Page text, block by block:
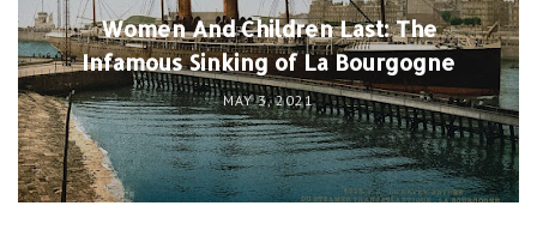
Women And Children Last: The
Infamous Sinking of La Bourgogne
MAY 3, 2021